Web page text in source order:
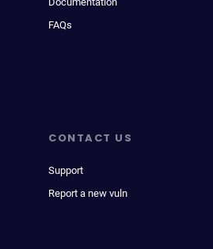
FAQs
CONTACT US
Support
Report a new vuln